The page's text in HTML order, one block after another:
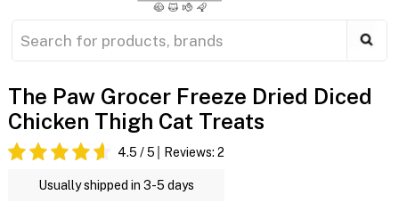
The Paw Grocer Freeze Dried Diced
Chicken Thigh Cat Treats
4.5 / 5 Reviews: 2
Usually shipped in 3-5 days